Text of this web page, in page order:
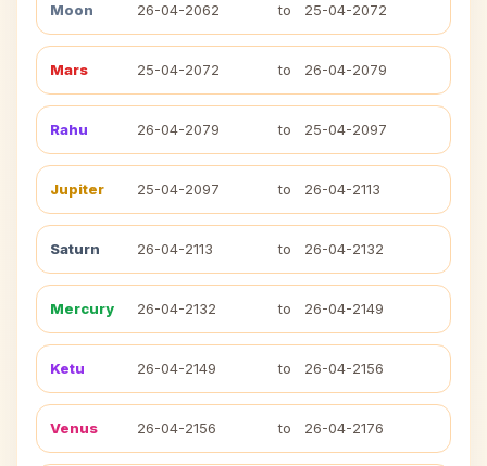
Moon 26-04-2062 to 25-04-2072
Mars 25-04-2072 to 26-04-2079
Rahu 26-04-2079 to 25-04-2097
Jupiter 25-04-2097 to 26-04-2113
Saturn 26-04-2113 to 26-04-2132
Mercury 26-04-2132 to 26-04-2149
Ketu 26-04-2149 to 26-04-2156
Venus 26-04-2156 to 26-04-2176